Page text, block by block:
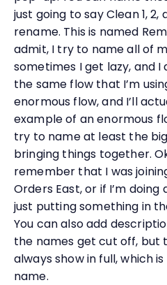
just going to say Clean 1, 2,
rename. This is named
admit, I try to name all of
sometimes I get lazy, and I
the same flow that I’m
enormous flow, and I’ll
example of an enormous
try to name at least the big
bringing things together.
remember that I was
Orders East, or if I’m
just putting something in
You can also add
the names get cut off, but
always show in full, which
name.